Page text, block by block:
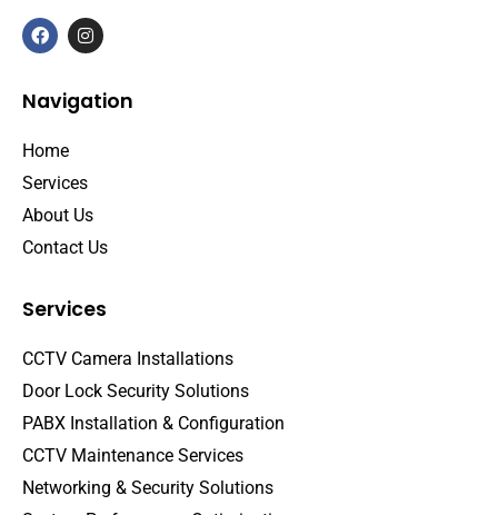
Navigation
Home
Services
About Us
Contact Us
Services
CCTV Camera Installations
Door Lock Security Solutions
PABX Installation & Configuration
CCTV Maintenance Services
Networking & Security Solutions